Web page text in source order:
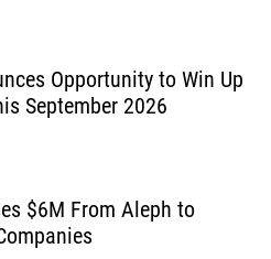
Opportunity to Win Up
September 2026
$6M From Aleph to